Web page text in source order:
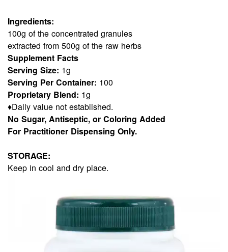
Ingredients:
100g of the concentrated granules
extracted from 500g of the raw herbs
Supplement Facts
Serving Size: 1g
Serving Per Container: 100
Proprietary Blend: 1g
♦Daily value not established.
No Sugar, Antiseptic, or Coloring Added
For Practitioner Dispensing Only.
STORAGE:
Keep in cool and dry place.